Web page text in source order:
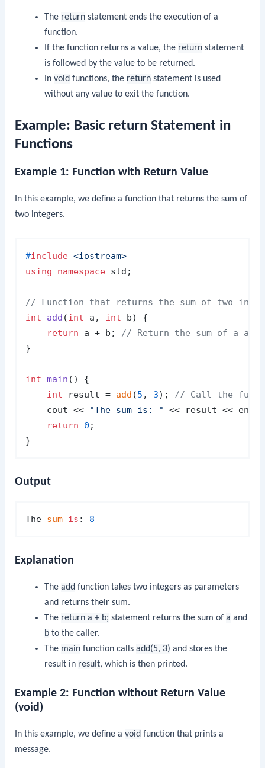
The returnstatement ends the execution of a
function.
If the function returns a value, the returnstatement
is followed by the value to be returned.
In voidfunctions, the returnstatement is used
without any value to exit the function.
Example: Basic return Statement in
Functions
Example 1: Function with Return Value
In this example, we define a function that returns the sum of
two integers.
#include <iostream>
using
namespace std;
// Function that returns the sum of two
int
add (int a, int b)
{
return a + b; // Return the sum of a and
}
int main ()
{
int result = add (5 , 3); // Call the
    cout <<
"The sum is: "
<< result <<
return
0 ;
Output
The sum is : 8
Explanation
The add function takes two integers as parameters
and returns their sum.
The return a + b; statement returns the sum of a and
bto the caller.
The mainfunction calls add(5, 3) and stores the
result in result, which is then printed.
Example 2: Function without Return Value
(void)
In this example, we define avoid function that prints a
message.